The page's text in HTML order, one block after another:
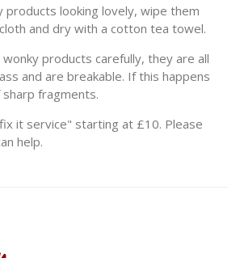
products looking lovely, wipe them
and dry with a cotton tea towel.
products carefully, they are all
and are breakable. If this happens
fragments.
it service" starting at £10. Please
help.